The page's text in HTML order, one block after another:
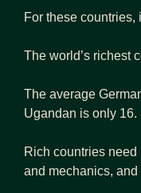
For these countries,
The world’s richest
The average
Ugandan is only 16.
Rich countries
and mechanics,